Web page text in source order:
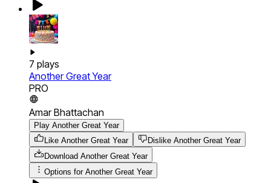
7 plays
Another Great Year
PRO
Amar Bhattachan
Play Another Great Year
Like Another Great Year
Dislike Another Great Year
Download Another Great Year
Options for Another Great Year